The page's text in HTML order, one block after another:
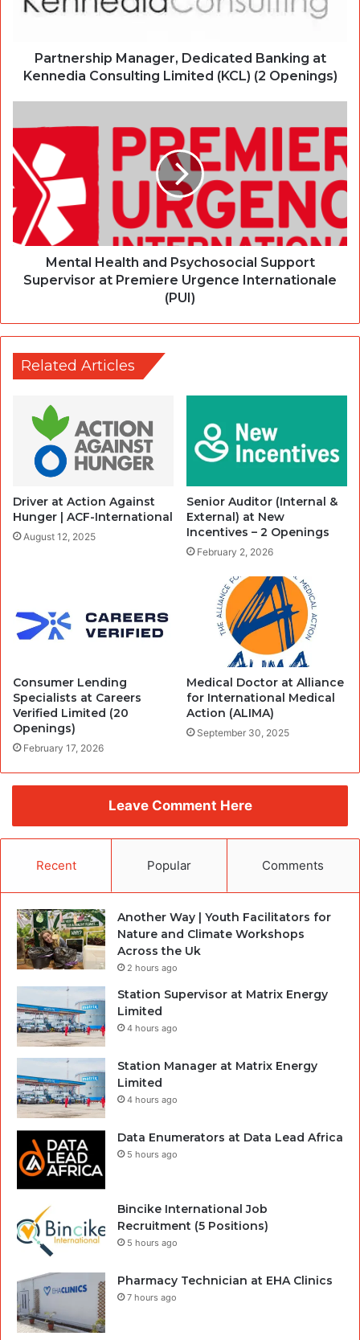
Partnership Manager, Dedicated Banking at
Kennedia Consulting Limited (KCL) (2 Openings)
Mental Health and Psychosocial Support
Supervisor at Premiere Urgence Internationale
(PUI)
Related Articles
Driver at Action Against
Hunger | ACF-International
August 12, 2025
Senior Auditor (Internal &
External) at New
Incentives – 2 Openings
February 2, 2026
Consumer Lending
Specialists at Careers
Verified Limited (20
Openings)
February 17, 2026
Medical Doctor at Alliance
for International Medical
Action (ALIMA)
September 30, 2025
Leave Comment Here
Recent Popular Comments
Another Way | Youth Facilitators for
Nature and Climate Workshops
Across the Uk
2 hours ago
Station Supervisor at Matrix Energy
Limited
4 hours ago
Station Manager at Matrix Energy
Limited
4 hours ago
Data Enumerators at Data Lead Africa
5 hours ago
Bincike International Job
Recruitment (5 Positions)
5 hours ago
Pharmacy Technician at EHA Clinics
7 hours ago